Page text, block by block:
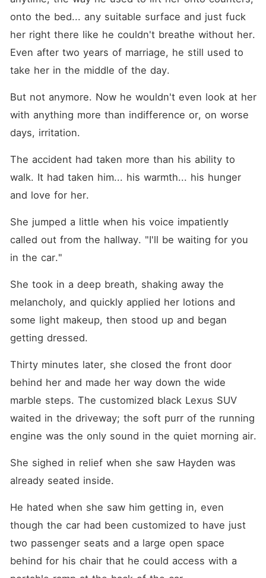
onto the bed... any suitable surface and just fuck
her right there like he couldn't breathe without her.
Even after two years of marriage, he still used to
take her in the middle of the day.
But not anymore. Now he wouldn't even look at her
with anything more than indifference or, on worse
days, irritation.
The accident had taken more than his ability to
walk. It had taken him... his warmth... his hunger
and love for her.
She jumped a little when his voice impatiently
called out from the hallway. "I'll be waiting for you
in the car."
She took in a deep breath, shaking away the
melancholy, and quickly applied her lotions and
some light makeup, then stood up and began
getting dressed.
Thirty minutes later, she closed the front door
behind her and made her way down the wide
marble steps. The customized black Lexus SUV
waited in the driveway; the soft purr of the running
engine was the only sound in the quiet morning air.
She sighed in relief when she saw Hayden was
already seated inside.
He hated when she saw him getting in, even
though the car had been customized to have just
two passenger seats and a large open space
behind for his chair that he could access with a